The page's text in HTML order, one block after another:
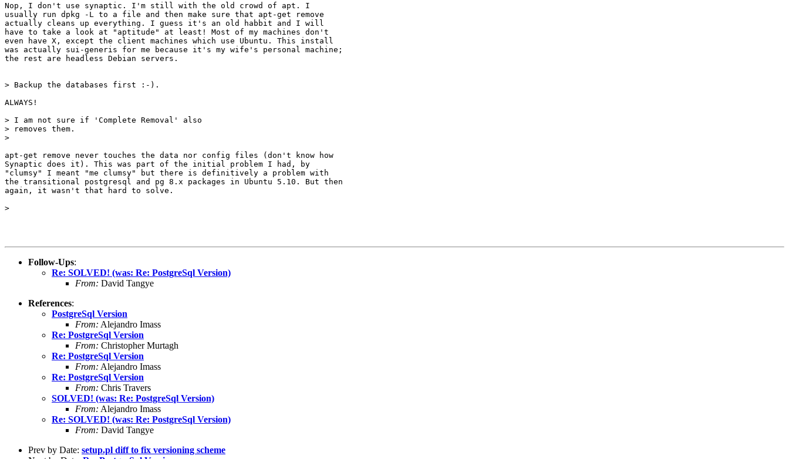
Nop, I don't use synaptic. I'm still with the old crowd of apt. I
usually run dpkg -L to a file and then make sure that apt-get remove
actually cleans up everything. I guess it's an old habbit and I will
have to take a look at "aptitude" at least! Most of my machines don't
even have X, except the client machines which use Ubuntu. This install
was actually sui-generis for me because it's my wife's personal machine;
the rest are headless Debian servers.
> Backup the databases first :-).
ALWAYS!
> I am not sure if 'Complete Removal' also
> removes them.
>
apt-get remove never touches the data nor config files (don't know how
Synaptic does it). This was part of the initial problem I had, by
"clumsy" I meant "me clumsy" but there is definitively a problem with
the transitional postgresql and pg 8.x packages in Ubuntu 5.10. But then
again, it wasn't that hard to solve.
>
Follow-Ups:
Re: SOLVED! (was: Re: PostgreSql Version)
From: David Tangye
References:
PostgreSql Version
From: Alejandro Imass
Re: PostgreSql Version
From: Christopher Murtagh
Re: PostgreSql Version
From: Alejandro Imass
Re: PostgreSql Version
From: Chris Travers
SOLVED! (was: Re: PostgreSql Version)
From: Alejandro Imass
Re: SOLVED! (was: Re: PostgreSql Version)
From: David Tangye
Prev by Date: setup.pl diff to fix versioning scheme